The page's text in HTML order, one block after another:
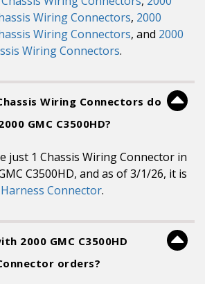
Wiring Connectors, 2000
Wiring Connectors, and 2000
Wiring Connectors.
Wiring Connectors do
GMC C3500HD?
just 1 Chassis Wiring Connector in
C3500HD, and as of 3/1/26, it is
Connector.
2000 GMC C3500HD
orders?